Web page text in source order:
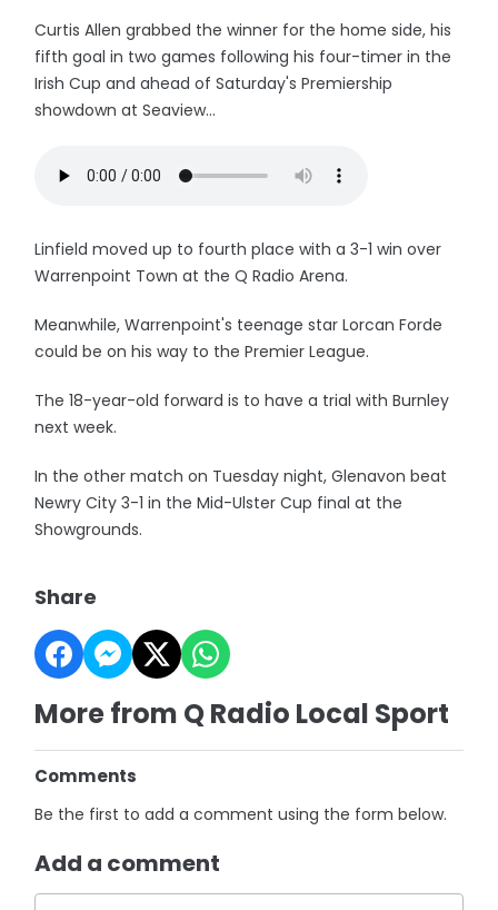
Curtis Allen grabbed the winner for the home side, his
fifth goal in two games following his four-timer in the
Irish Cup and ahead of Saturday's Premiership
showdown at Seaview...
Linfield moved up to fourth place with a 3-1 win over
Warrenpoint Town at the Q Radio Arena.
Meanwhile, Warrenpoint's teenage star Lorcan Forde
could be on his way to the Premier League.
The 18-year-old forward is to have a trial with Burnley
next week.
In the other match on Tuesday night, Glenavon beat
Newry City 3-1 in the Mid-Ulster Cup final at the
Showgrounds.
Share
More from Q Radio Local Sport
Comments
Be the first to add a comment using the form below.
Add a comment